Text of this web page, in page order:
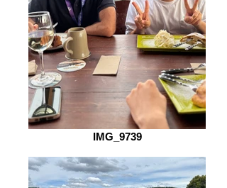
IMG_9739